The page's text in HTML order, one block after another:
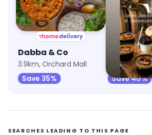
Dabba & Co
3.9km, Orchard Mall
Save 35%
Khichdi
8.4km,
Save 40%
SEARCHES LEADING TO THIS PAGE